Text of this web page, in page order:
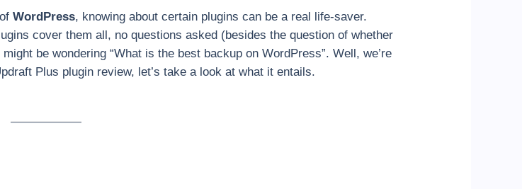
WordPress, knowing about certain plugins can be a real life-saver.
cover them all, no questions asked (besides the question of whether
be wondering “What is the best backup on WordPress”. Well, we’re
Plus plugin review, let’s take a look at what it entails.